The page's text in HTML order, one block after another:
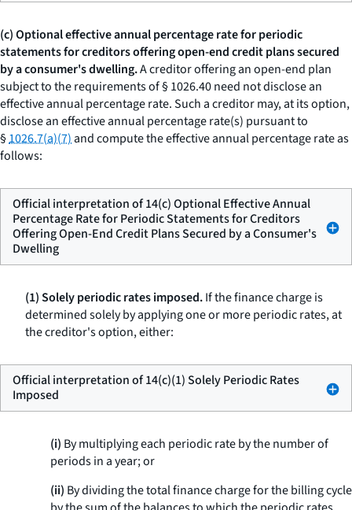
(c) Optional effective annual percentage rate for periodic
statements for creditors offering open-end credit plans secured
by a consumer's dwelling.A creditor offering an open-end plan
subject to the requirements of § 1026.40 need not disclose an
effective annual percentage rate. Such a creditor may, at its option,
disclose an effective annual percentage rate(s) pursuant to
§1026.7(a)(7)and compute the effective annual percentage rate as
follows:
Official interpretation of 14(c) Optional Effective Annual
Percentage Rate for Periodic Statements for Creditors
Offering Open-End Credit Plans Secured by a Consumer's
Dwelling
(1) Solely periodic rates imposed.If the finance charge is
determined solely by applying one or more periodic rates, at
the creditor's option, either:
Official interpretation of 14(c)(1) Solely Periodic Rates
Imposed
(i) By multiplying each periodic rate by the number of
periods in a year; or
(ii) By dividing the total finance charge for the billing cycle